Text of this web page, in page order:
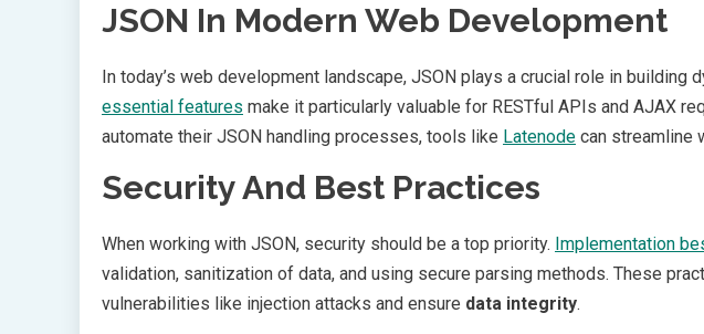
JSON In Modern Web Development
In today’s web development landscape, JSON plays a crucial role in building
essential features make it particularly valuable for RESTful APIs and AJAX
automate their JSON handling processes, tools like Latenode can streamline
Security And Best Practices
When working with JSON, security should be a top priority. Implementation
validation, sanitization of data, and using secure parsing methods. These
vulnerabilities like injection attacks and ensure data integrity.